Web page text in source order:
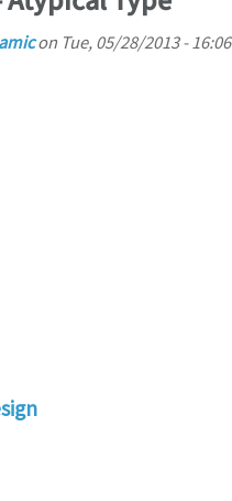
on Tue, 05/28/2013 - 16:06